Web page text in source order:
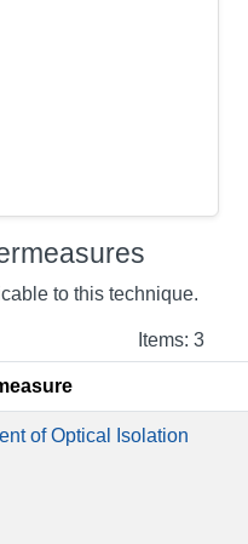
to this technique.
Items: 3
of Optical Isolation